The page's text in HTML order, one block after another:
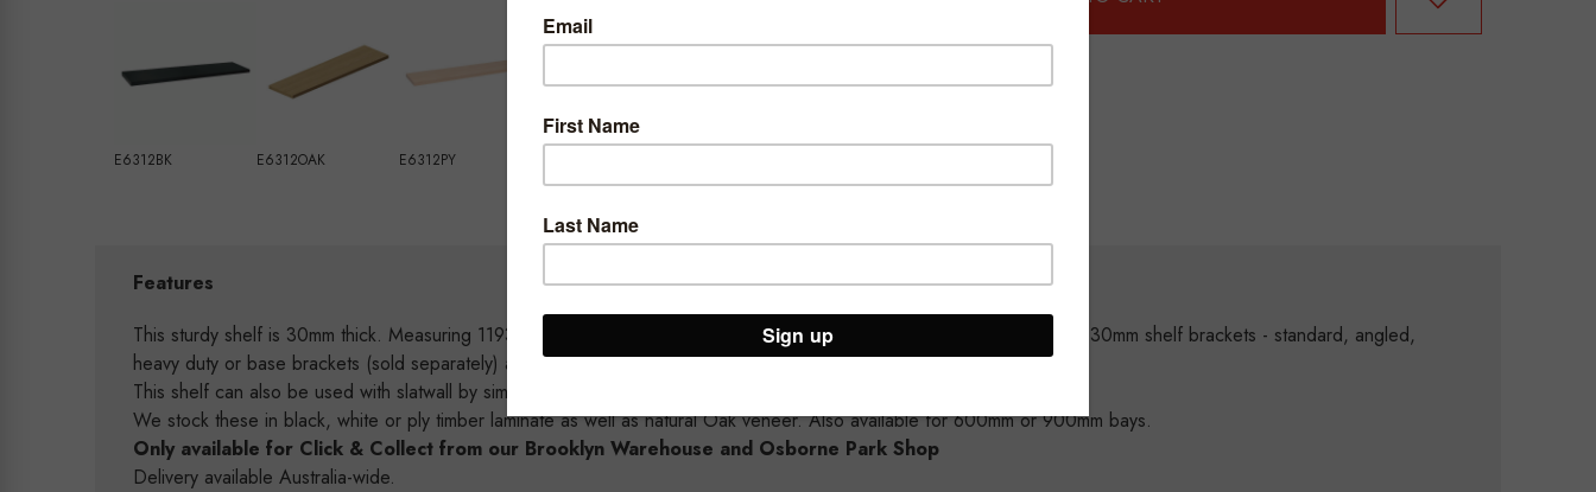
E6312BK E6312OAK E6312PY
Features
This sturdy shelf is 30mm thick. Measuring 1193mm wide x 300mm deep, this shelf is designed to work with our MAXe 30mm shelf brackets - standard, angled,
heavy duty or base brackets (sold separately) and to fit in a standard 1200mm wide MAXe bay.
This shelf can also be used with slatwall by simply purchasing the slatwall brackets to suit 30mm MAXe shelves.
We stock these in black, white or ply timber laminate as well as natural Oak veneer. Also available for 600mm or 900mm bays.
Only available for Click & Collect from our Brooklyn Warehouse and Osborne Park Shop
Delivery available Australia-wide.